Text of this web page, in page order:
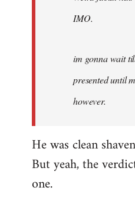
IMO.
im gonna wait
presented until
however.
He was clean
But yeah, the
one.